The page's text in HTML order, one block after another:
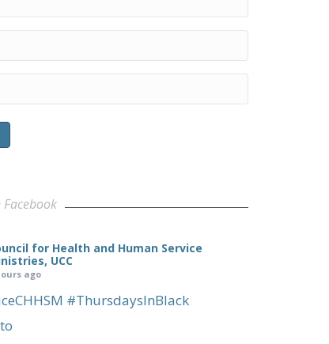
for Health and Human Service
UCC
ago
#ThursdaysInBlack